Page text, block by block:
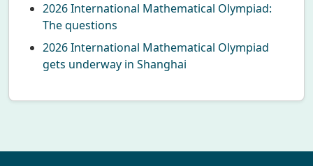
2026 International Mathematical Olympiad:
The questions
2026 International Mathematical Olympiad
gets underway in Shanghai